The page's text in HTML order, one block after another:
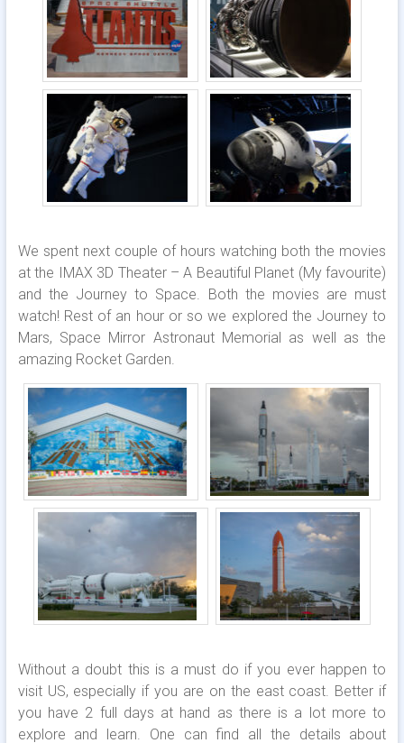
We spent next couple of hours watching both the movies
at the IMAX 3D Theater – A Beautiful Planet (My favourite)
and the Journey to Space. Both the movies are must
watch! Rest of an hour or so we explored the Journey to
Mars, Space Mirror Astronaut Memorial as well as the
amazing Rocket Garden.
Without a doubt this is a must do if you ever happen to
visit US, especially if you are on the east coast. Better if
you have 2 full days at hand as there is a lot more to
explore and learn. One can find all the details about